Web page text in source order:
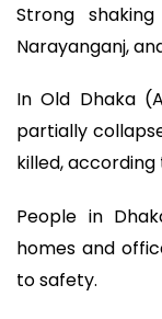
Strong
Narayanganj,
In Old Dhaka
partially
killed, according
People in
homes and
to safety.